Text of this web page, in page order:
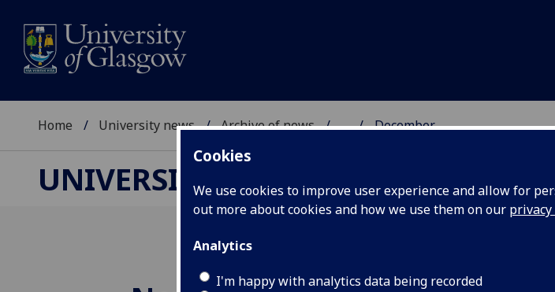
Cookies
We use cookies to improve user experience and allow for
out more about cookies and how we use them on our
Analytics
I'm happy with analytics data being recorded
Home University news Archive of news ... December
UNIVERSITY NEWS